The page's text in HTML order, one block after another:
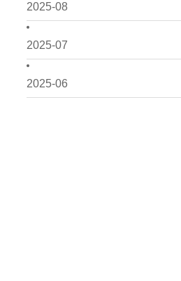
2025-08
2025-07
2025-06